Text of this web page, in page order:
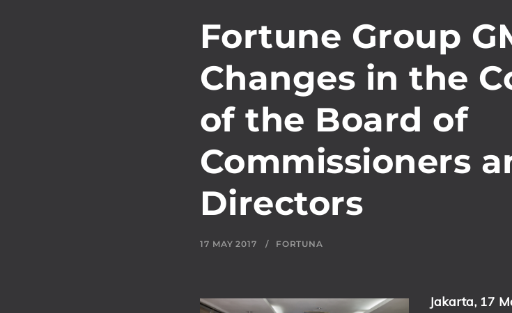
Fortune Group
Changes in the
of the Board of
Commissioners
Directors
17 MAY 2017 FORTUNA
Jakarta, 17